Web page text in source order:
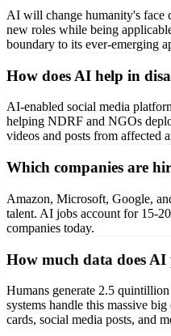
AI will change humanity's face
new roles while being
boundary to its ever-emerging
How does AI help in
AI-enabled social media
helping NDRF and NGOs
videos and posts from affected
Which companies are
Amazon, Microsoft, Google,
talent. AI jobs account for 15-
companies today.
How much data does AI
Humans generate 2.5
systems handle this massive
cards, social media posts, and